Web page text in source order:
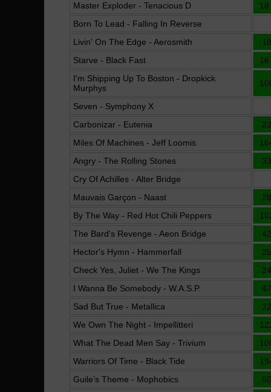
Master Exploder - Tenacious D
Born To Lead - Falling In Reverse
Livin' On The Edge - Aerosmith
Starve - Black Fast
I'm Shipping Up To Boston - Dropkick
Murphys
Seven - Symphony X
Carbonizar - Eutenia
Miles Of Machines - Jeff Loomis
Angry - The Rolling Stones
Cry Of Achilles - Alter Bridge
Mauvais Garçon - Naast
By The Way - Red Hot Chili Peppers
The Bard's Revenge - Aeon Bridge
Hector's Hymn - Hammerfall
Check Yes, Juliet - We The Kings
I Wanna Be Somebody - W.A.S.P.
Sad But True - Metallica
We Own The Night - Impellitteri
What The Dead Men Say - Trivium
Warriors Of Time - Black Tide
Guile’s Theme - Mophobics